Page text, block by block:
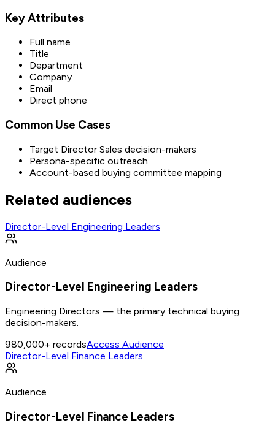
Key Attributes
Full name
Title
Department
Company
Email
Direct phone
Common Use Cases
Target Director Sales decision-makers
Persona-specific outreach
Account-based buying committee mapping
Related audiences
Director-Level Engineering Leaders
Audience
Director-Level Engineering Leaders
Engineering Directors — the primary technical buying
decision-makers.
980,000+ recordsAccess Audience
Director-Level Finance Leaders
Audience
Director-Level Finance Leaders